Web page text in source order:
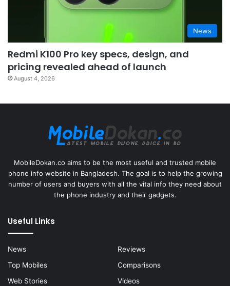
News
Redmi K100 Pro key specs, design, and
pricing revealed ahead of launch
August 4, 2026
MobileDokan.co aims to be the most useful and trusted mobile
phone info website in Bangladesh. The goal is to help the growing
number of users and buyers with all the vital info they need about
the phone industry and their gadgets.
Useful Links
News
Reviews
Top Mobiles
Comparisons
Web Stories
Videos